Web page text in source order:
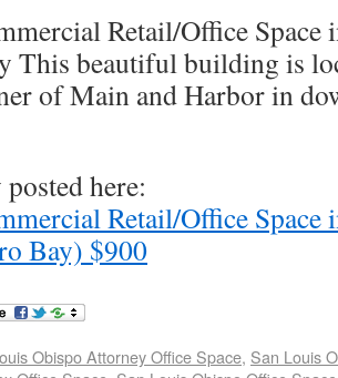
Retail/Office Space
This beautiful building is
of Main and Harbor in
here:
Retail/Office
Bay) $900
Obispo Attorney Office Space, San Louis